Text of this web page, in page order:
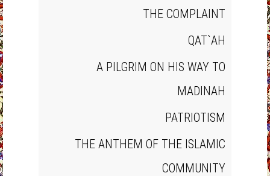
THE COMPLAINT
QAT`AH
A PILGRIM ON HIS WAY TO
MADINAH
PATRIOTISM
THE ANTHEM OF THE ISLAMIC
COMMUNITY